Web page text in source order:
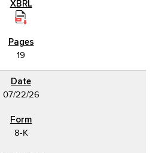
19
07/22/26
8-K